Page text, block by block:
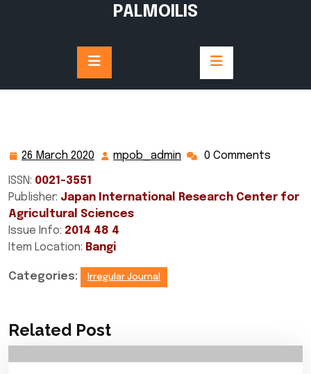
PALMOILIS
26 March 2020
26
2020
mpob_admin mpob_admin
0 Comments
ISSN: 0021-3551
Publisher: Japan International Research Center for
Agricultural Sciences
Issue Info: 2014 48 4
Item Location: Bangi
Categories: Irregular Journal
Related Post